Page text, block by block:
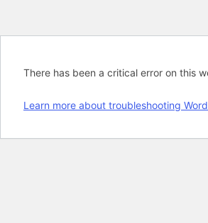
There has been a critical error on this
Learn more about troubleshooting